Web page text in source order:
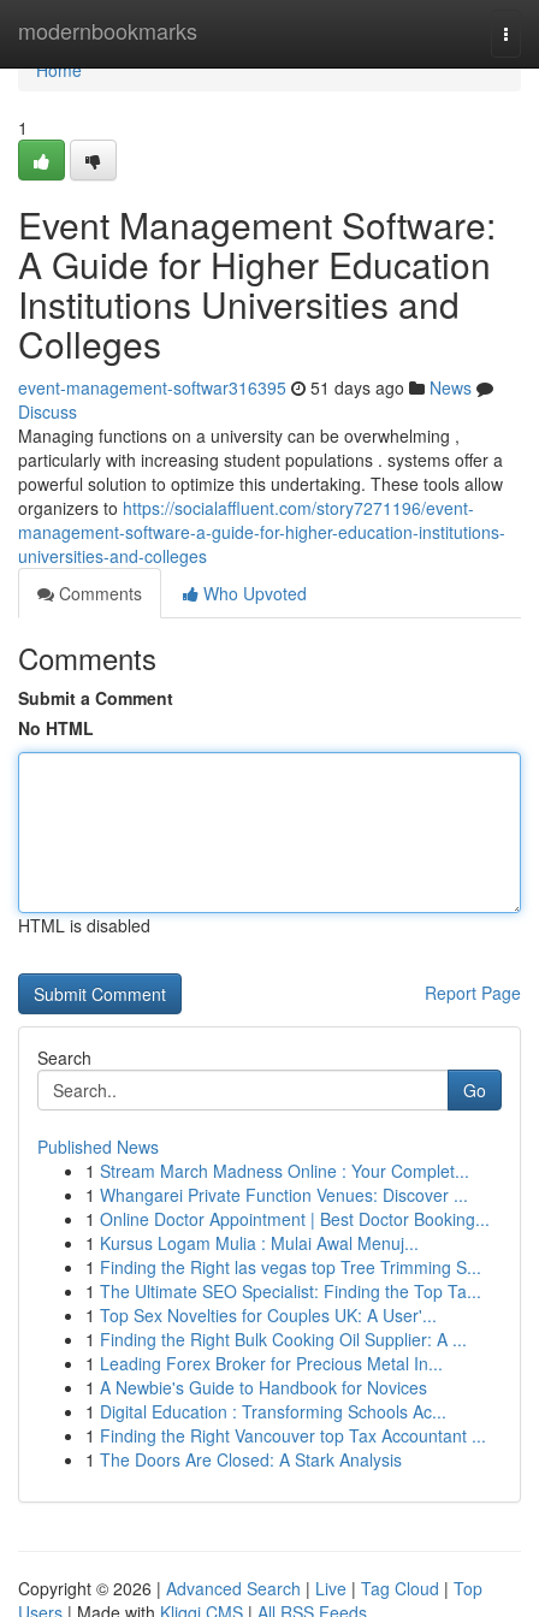
modernbookmarks
Home
Home
1
Event Management Software:
A Guide for Higher Education
Institutions Universities and
Colleges
event-management-softwar316395 51 days ago
News
Discuss
Managing functions on a university can be overwhelming ,
particularly with increasing student populations . systems offer a
powerful solution to optimize this undertaking. These tools allow
organizers to https://socialaffluent.com/story7271196/event-
management-software-a-guide-for-higher-education-institutions-
universities-and-colleges
Comments
Who Upvoted
Comments
Submit a Comment
No HTML
HTML is disabled
Report Page
Search
Go
Published News
1 Stream March Madness Online : Your Complet...
1 Whangarei Private Function Venues: Discover ...
1 Online Doctor Appointment | Best Doctor Booking...
1 Kursus Logam Mulia : Mulai Awal Menuj...
1 Finding the Right las vegas top Tree Trimming S...
1 The Ultimate SEO Specialist: Finding the Top Ta...
1 Top Sex Novelties for Couples UK: A User'...
1 Finding the Right Bulk Cooking Oil Supplier: A ...
1 Leading Forex Broker for Precious Metal In...
1 A Newbie's Guide to Handbook for Novices
1 Digital Education : Transforming Schools Ac...
1 Finding the Right Vancouver top Tax Accountant ...
1 The Doors Are Closed: A Stark Analysis
Copyright © 2026 | Advanced Search | Live | Tag Cloud | Top
Users | Made with Kliqqi CMS | All RSS Feeds